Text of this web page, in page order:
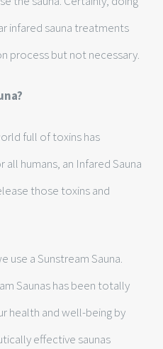
infared sauna treatments
process but not necessary.
full of toxins has
humans, an Infared Sauna
those toxins and
use a Sunstream Sauna.
Saunas has been totally
health and well-being by
effective saunas